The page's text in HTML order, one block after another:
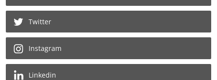
Twitter
Instagram
Linkedin